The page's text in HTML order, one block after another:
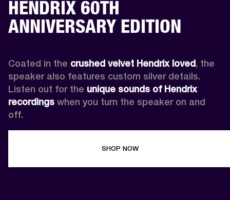
HENDRIX 60TH
ANNIVERSARY EDITION
Coated in the crushed velvet Hendrix loved, the
speaker also features custom silver details.
Listen out for the unique sounds of Hendrix
recordings when you turn the speaker on and
off.
SHOP NOW